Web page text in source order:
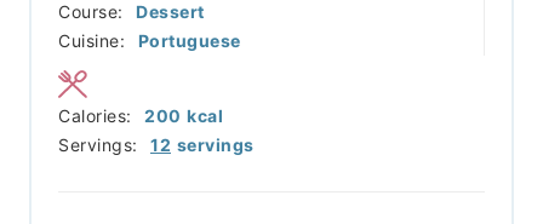
Course:
Dessert
Cuisine:
Portuguese
Servings: 12 servings
Calories: 200 kcal